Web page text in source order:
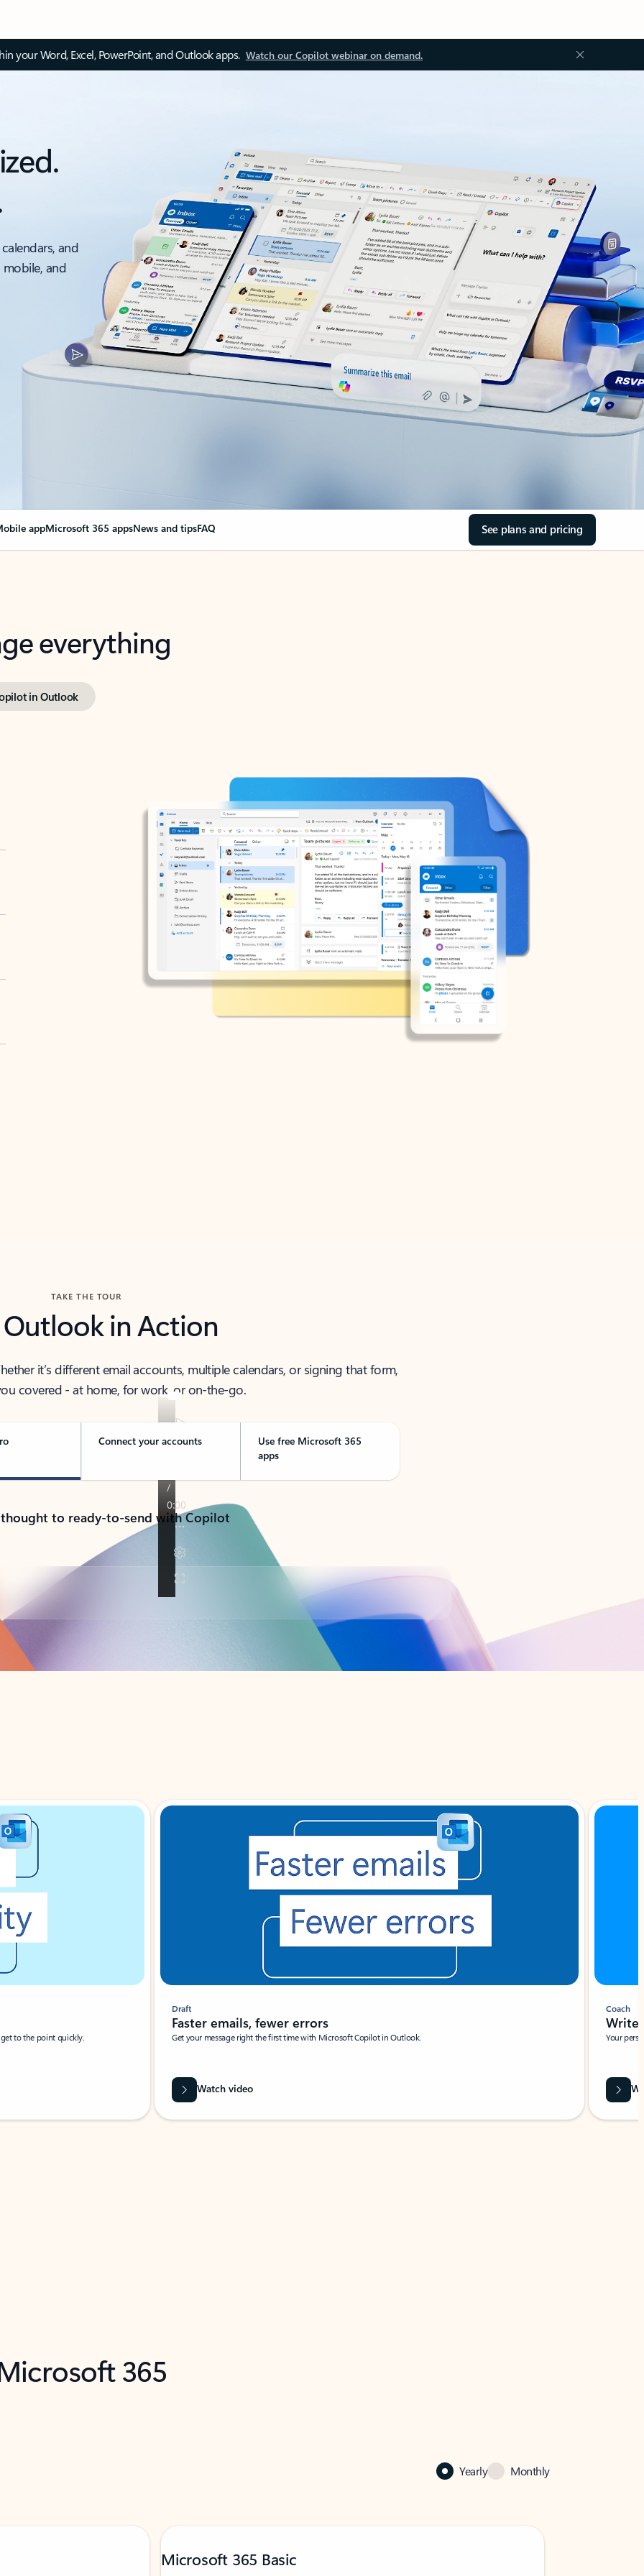
your Word, Excel, PowerPoint, and Outlook apps. Watch our Copilot webinar on demand.
and
and
appMicrosoft 365 appsNews and tipsFAQ See plans and pricing
everything
in Outlook
TAKE THE TOUR
Outlook in Action
it’s different email accounts, multiple calendars, or signing that form,
covered - at home, for work, or on-the-go.
Connect your accounts
Use free Microsoft 365
apps
to ready-to-send with Copilot
to the point quickly.
Draft
Faster emails, fewer errors
Get your message right the first time with Microsoft Copilot in Outlook.
Watch video
Coach
Write
Your
365
Yearly Monthly
Microsoft 365 Basic